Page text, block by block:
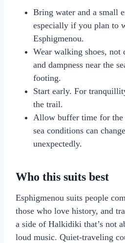
Bring water and a small
especially if you plan to
Esphigmenou.
Wear walking shoes, not
and dampness near the
footing.
Start early. For
the trail.
Allow buffer time for the
sea conditions can
unexpectedly.
Who this suits best
Esphigmenou suits people
those who love history, and
a side of Halkidiki that’s not
loud music. Quiet-traveling